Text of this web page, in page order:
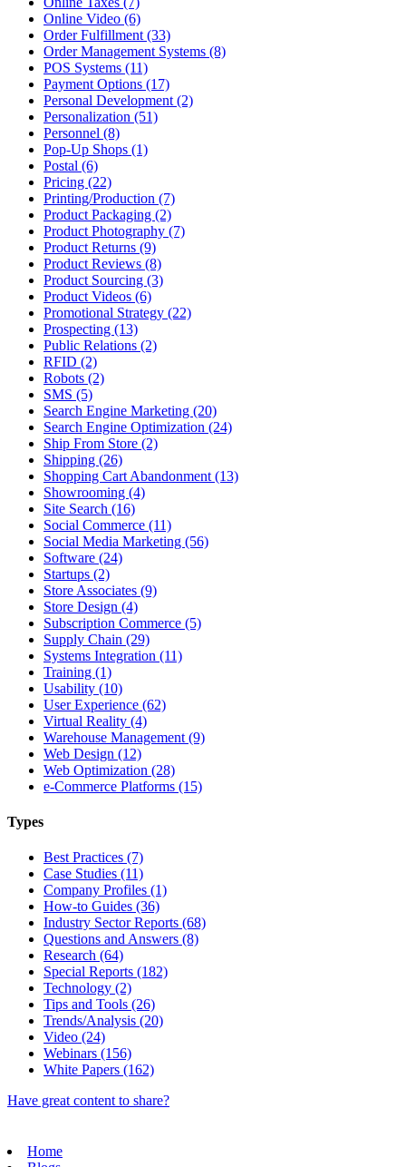
Online Video (6)
Order Fulfillment (33)
Order Management Systems (8)
POS Systems (11)
Payment Options (17)
Personal Development (2)
Personalization (51)
Personnel (8)
Pop-Up Shops (1)
Postal (6)
Pricing (22)
Printing/Production (7)
Product Packaging (2)
Product Photography (7)
Product Returns (9)
Product Reviews (8)
Product Sourcing (3)
Product Videos (6)
Promotional Strategy (22)
Prospecting (13)
Public Relations (2)
RFID (2)
Robots (2)
SMS (5)
Search Engine Marketing (20)
Search Engine Optimization (24)
Ship From Store (2)
Shipping (26)
Shopping Cart Abandonment (13)
Showrooming (4)
Site Search (16)
Social Commerce (11)
Social Media Marketing (56)
Software (24)
Startups (2)
Store Associates (9)
Store Design (4)
Subscription Commerce (5)
Supply Chain (29)
Systems Integration (11)
Training (1)
Usability (10)
User Experience (62)
Virtual Reality (4)
Warehouse Management (9)
Web Design (12)
Web Optimization (28)
e-Commerce Platforms (15)
Types
Best Practices (7)
Case Studies (11)
Company Profiles (1)
How-to Guides (36)
Industry Sector Reports (68)
Questions and Answers (8)
Research (64)
Special Reports (182)
Technology (2)
Tips and Tools (26)
Trends/Analysis (20)
Video (24)
Webinars (156)
White Papers (162)
Have great content to share?
Home